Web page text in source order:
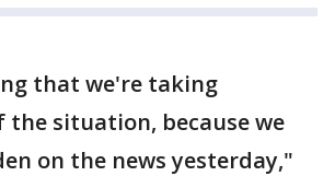
that we're taking
the situation, because we
on the news yesterday,"